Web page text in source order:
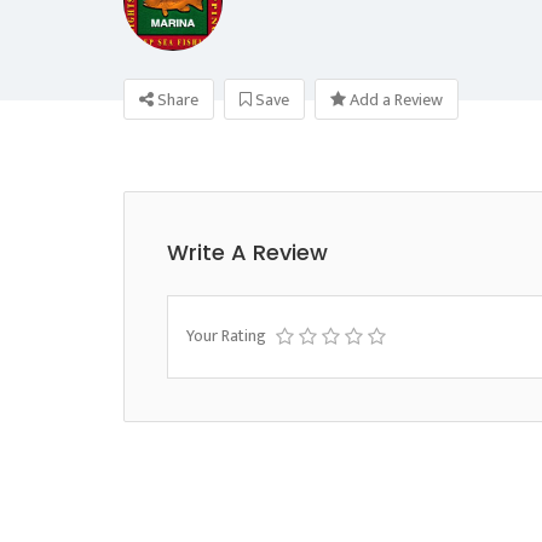
Share Save Add a Review
Write A Review
Your Rating